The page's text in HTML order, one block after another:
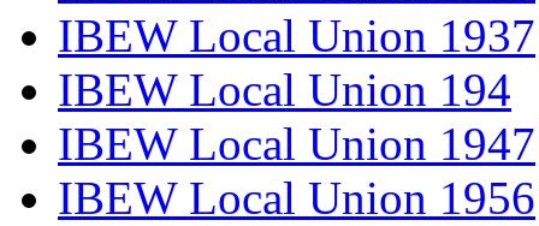
IBEW Local Union 1937
IBEW Local Union 194
IBEW Local Union 1947
IBEW Local Union 1956